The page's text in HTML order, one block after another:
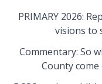
PRIMARY 2026:
visions to
Commentary: So
County